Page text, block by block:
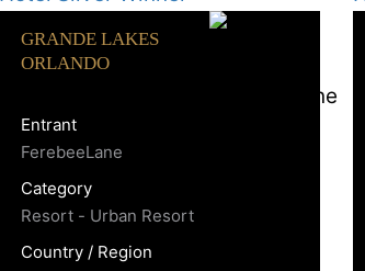
GRANDE LAKES
ORLANDO
Entrant
FerebeeLane
Category
Resort - Urban Resort
Country / Region